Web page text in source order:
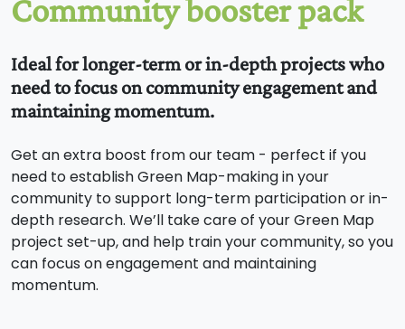
Ideal for longer-term or in-depth projects who
need to focus on community engagement and
maintaining momentum.
Get an extra boost from our team - perfect if you
need to establish Green Map-making in your
community to support long-term participation or in-
depth research. We’ll take care of your Green Map
project set-up, and help train your community, so you
can focus on engagement and maintaining
momentum.